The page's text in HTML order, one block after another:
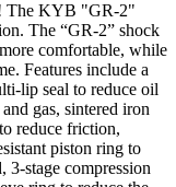
The KYB "GR-2"
The “GR-2” shock
comfortable, while
Features include a
lip seal to reduce oil
gas, sintered iron
reduce friction,
piston ring to
stage compression